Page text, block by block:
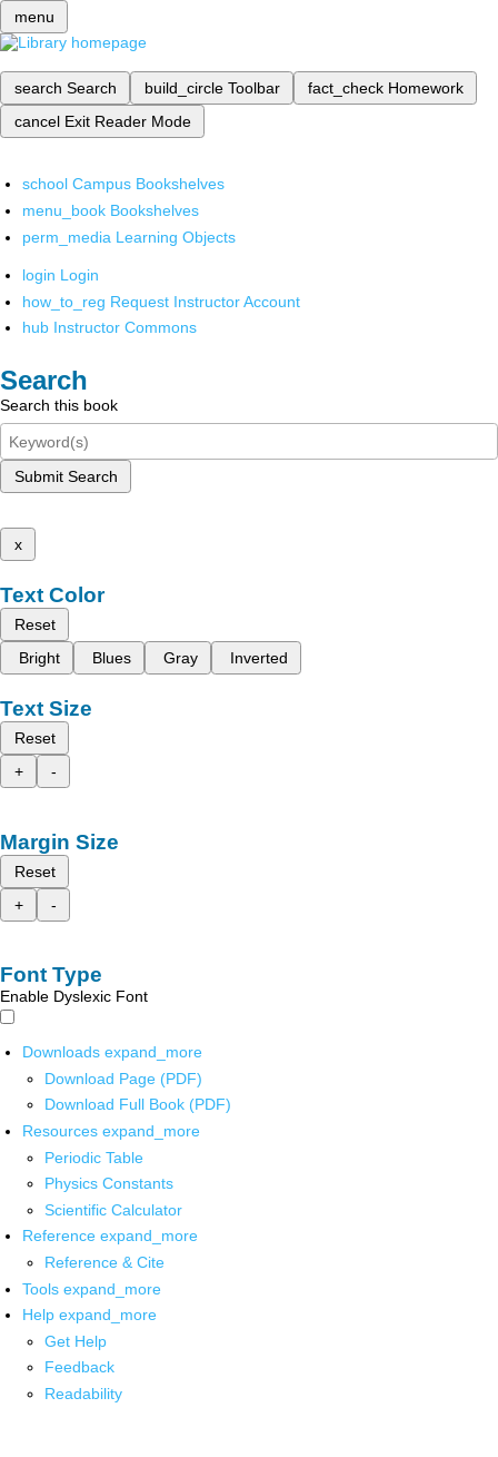
menu
search Search build_circle Toolbar fact_check Homework
cancel Exit Reader Mode
school Campus Bookshelves
menu_book Bookshelves
perm_media Learning Objects
login Login
how_to_reg Request Instructor Account
hub Instructor Commons
Search
Search this book
Submit Search
x
Text Color
Reset
Bright
Blues Gray Inverted
Text Size
Reset
+
-
Margin Size
Reset
+
-
Font Type
Enable Dyslexic Font
Downloads expand_more
Download Page (PDF)
Download Full Book (PDF)
Resources expand_more
Periodic Table
Physics Constants
Scientific Calculator
Reference expand_more
Reference & Cite
Tools expand_more
Help expand_more
Get Help
Feedback
Readability